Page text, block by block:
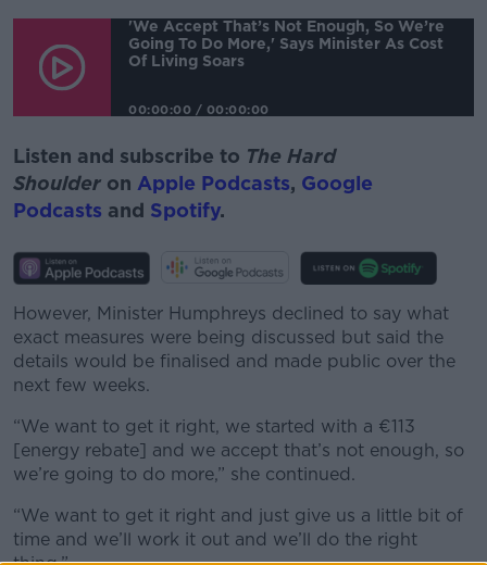
Learn more
'We Accept That’s Not Enough, So We’re
Going To Do More,' Says Minister As Cost
Of Living Soars
00:00:00 / 00:00:00
Listen and subscribe to The Hard
Shoulder on Apple Podcasts, Google
Podcasts and Spotify.
However, Minister Humphreys declined to say what
exact measures were being discussed but said the
details would be finalised and made public over the
next few weeks.
“We want to get it right, we started with a €113
[energy rebate] and we accept that’s not enough, so
we’re going to do more,” she continued.
“We want to get it right and just give us a little bit of
time and we’ll work it out and we’ll do the right